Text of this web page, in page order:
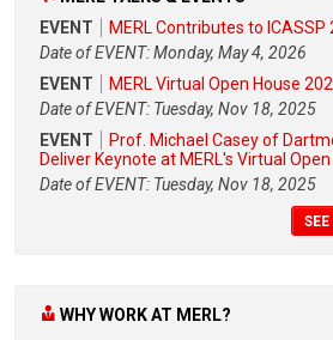
EVENT
MERL Contributes to ICASSP
Date of EVENT: Monday, May 4, 2026
EVENT
MERL Virtual Open House
Date of EVENT: Tuesday, Nov 18, 2025
EVENT
Prof. Michael Casey of
Deliver Keynote at MERL's Virtual
Date of EVENT: Tuesday, Nov 18, 2025
WHY WORK AT MERL?